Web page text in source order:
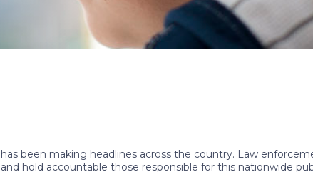
been making headlines across the country. Law
hold accountable those responsible for this nationwide